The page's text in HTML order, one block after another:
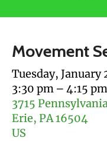
touch
and
swipe
gestures.
Movement
Tuesday, January
3:30 pm
4:15 pm
3715
Erie, PA16504
US